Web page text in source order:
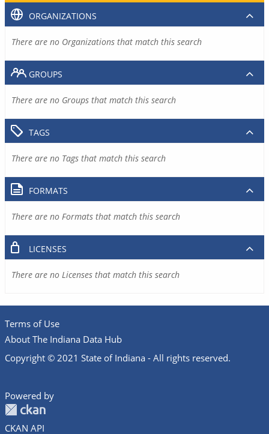
ORGANIZATIONS
There are no Organizations that match this search
GROUPS
There are no Groups that match this search
TAGS
There are no Tags that match this search
FORMATS
There are no Formats that match this search
LICENSES
There are no Licenses that match this search
Terms of Use
About The Indiana Data Hub
Copyright © 2021 State of Indiana - All rights reserved.
Powered by
CKAN API